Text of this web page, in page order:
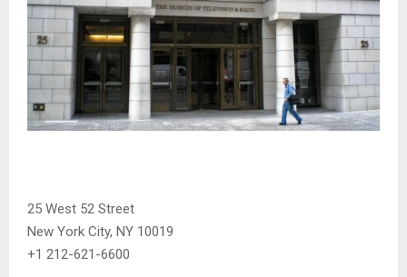
25 West 52 Street
New York City, NY 10019
+1 212-621-6600